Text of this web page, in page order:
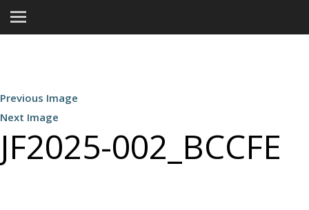
Previous Image
Next Image
JF2025-002_BCCFE